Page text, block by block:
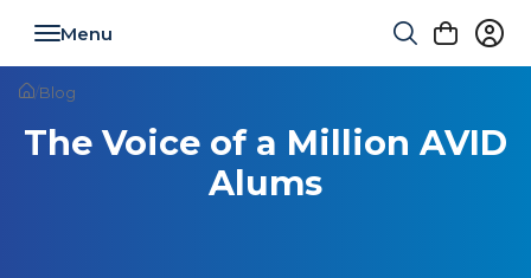
/Blog
The Voice of a Million AVID
Alums